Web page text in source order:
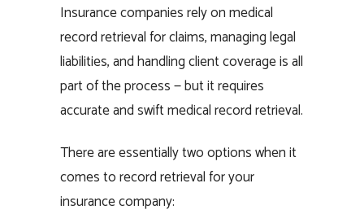
Insurance companies rely on medical
record retrieval for claims, managing legal
liabilities, and handling client coverage is all
part of the process — but it requires
accurate and swift medical record retrieval.
There are essentially two options when it
comes to record retrieval for your
insurance company: